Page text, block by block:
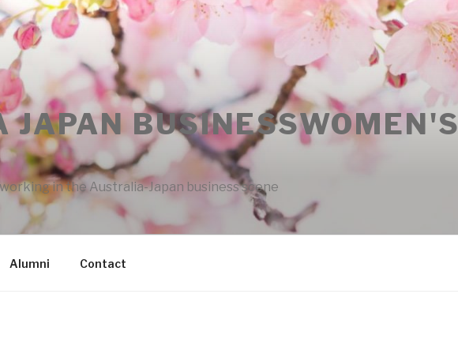
JAPAN BUSINESSWOMEN'S
in the Australia-Japan business scene
Alumni Contact